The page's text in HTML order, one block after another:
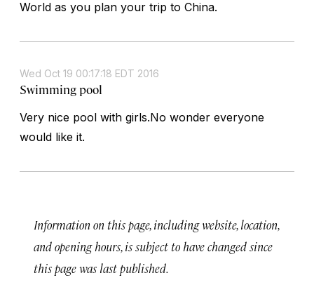
World as you plan your trip to China.
Wed Oct 19 00:17:18 EDT 2016
Swimming pool
Very nice pool with girls.No wonder everyone
would like it.
Information on this page, including website, location,
and opening hours, is subject to have changed since
this page was last published.